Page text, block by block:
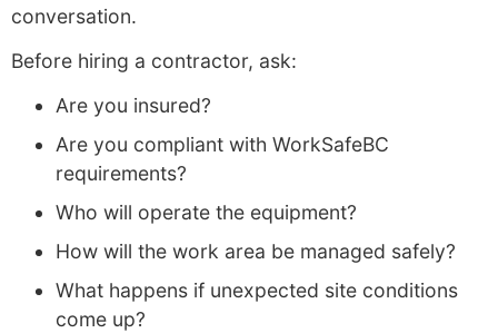
conversation.
Before hiring a contractor, ask:
Are you insured?
Are you compliant with WorkSafeBC
requirements?
Who will operate the equipment?
How will the work area be managed safely?
What happens if unexpected site conditions
come up?